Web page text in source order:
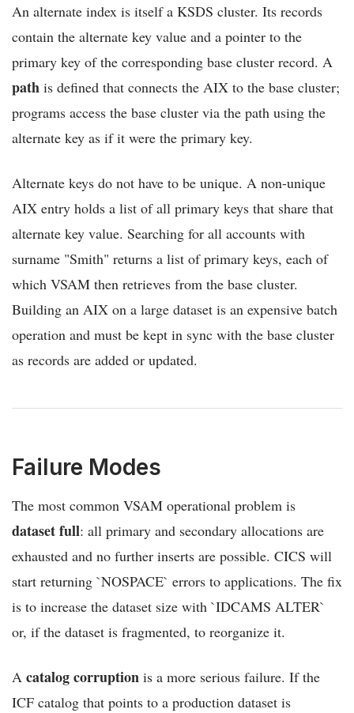
An alternate index is itself a KSDS cluster. Its records
contain the alternate key value and a pointer to the
primary key of the corresponding base cluster record. A
path is defined that connects the AIX to the base cluster;
programs access the base cluster via the path using the
alternate key as if it were the primary key.
Alternate keys do not have to be unique. A non-unique
AIX entry holds a list of all primary keys that share that
alternate key value. Searching for all accounts with
surname "Smith" returns a list of primary keys, each of
which VSAM then retrieves from the base cluster.
Building an AIX on a large dataset is an expensive batch
operation and must be kept in sync with the base cluster
as records are added or updated.
Failure Modes
The most common VSAM operational problem is
dataset full: all primary and secondary allocations are
exhausted and no further inserts are possible. CICS will
start returning `NOSPACE` errors to applications. The fix
is to increase the dataset size with `IDCAMS ALTER`
or, if the dataset is fragmented, to reorganize it.
A catalog corruption is a more serious failure. If the
ICF catalog that points to a production dataset is